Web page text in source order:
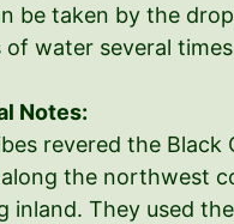
be taken by the
of water several
Notes:
revered the Black
the northwest
inland. They used